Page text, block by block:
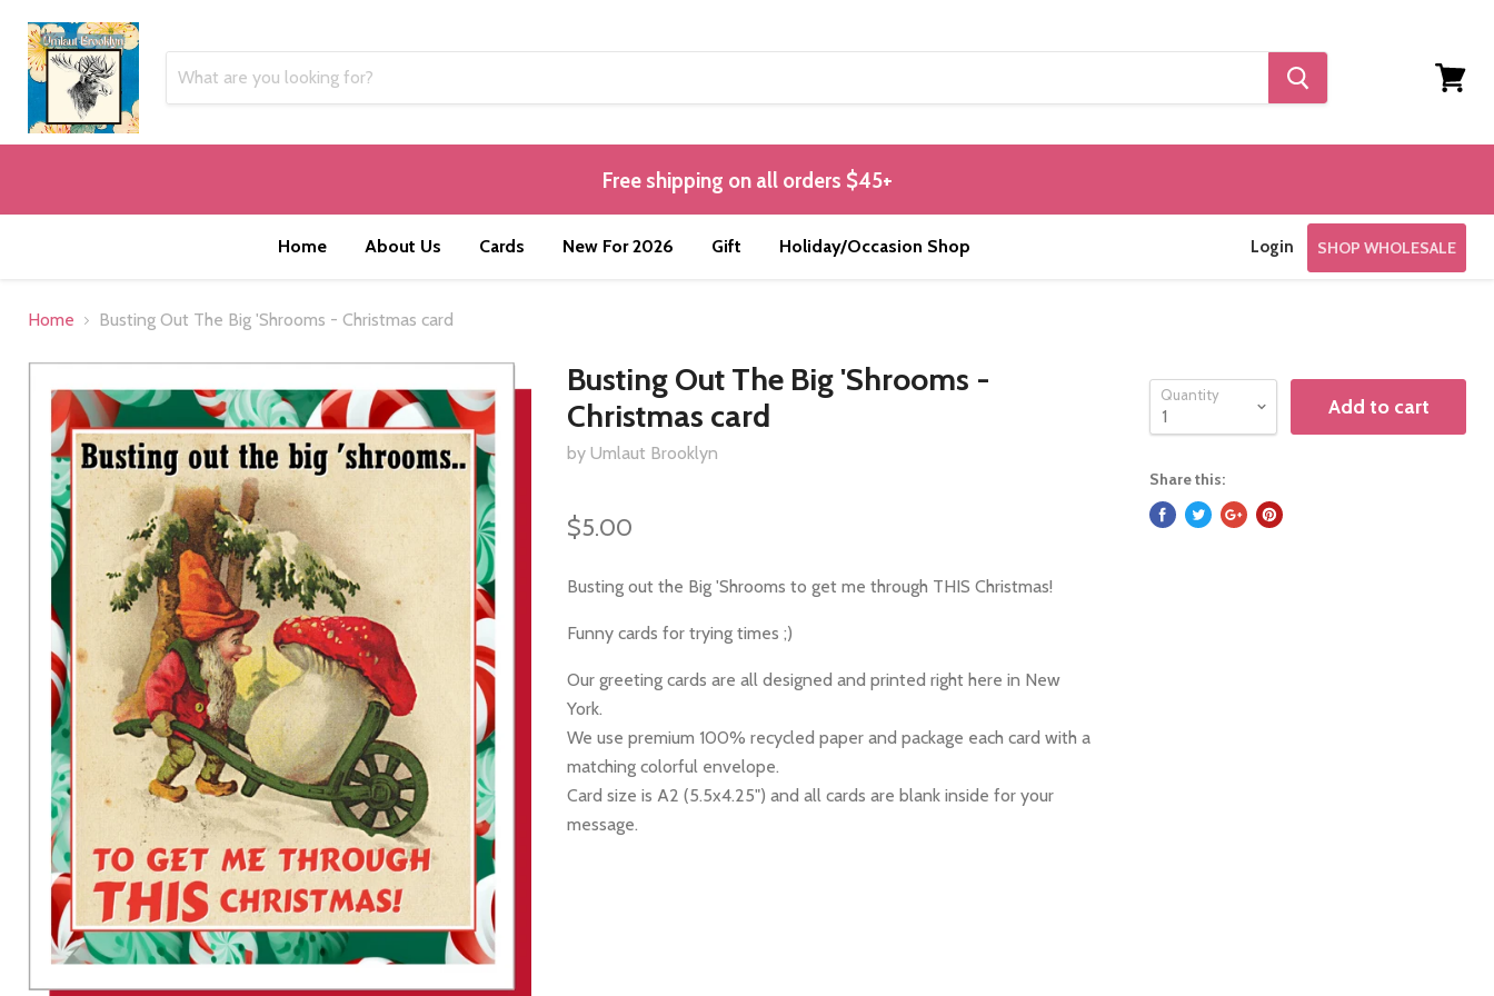
Free shipping on all orders $45+
Home About Us Cards New For 2026 Gift Holiday/Occasion Shop Login SHOP WHOLESALE
Home Busting Out The Big 'Shrooms - Christmas card
Busting Out The Big 'Shrooms -
Christmas card
by Umlaut Brooklyn
$5.00
Busting out the Big 'Shrooms to get me through THIS Christmas!
Funny cards for trying times ;)
Our greeting cards are all designed and printed right here in New
York.
We use premium 100% recycled paper and package each card with a
matching colorful envelope.
Card size is A2 (5.5x4.25") and all cards are blank inside for your
message.
Quantity Add to cart
Share this: